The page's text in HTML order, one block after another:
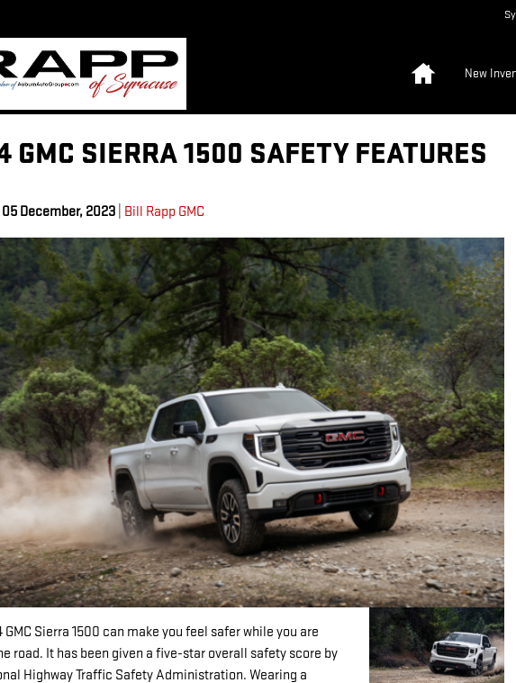
New
GMC SIERRA 1500 SAFETY FEATURES
05 December, 2023 Bill Rapp GMC
GMC Sierra 1500 can make you feel safer while you are
road. It has been given a five-star overall safety score by
Highway Traffic Safety Administration. Wearing a